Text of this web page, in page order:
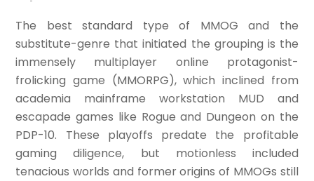
The best standard type of MMOG and the
substitute-genre that initiated the grouping is the
immensely multiplayer online protagonist-
frolicking game (MMORPG), which inclined from
academia mainframe workstation MUD and
escapade games like Rogue and Dungeon on the
PDP-10. These playoffs predate the profitable
gaming diligence, but motionless included
tenacious worlds and former origins of MMOGs still